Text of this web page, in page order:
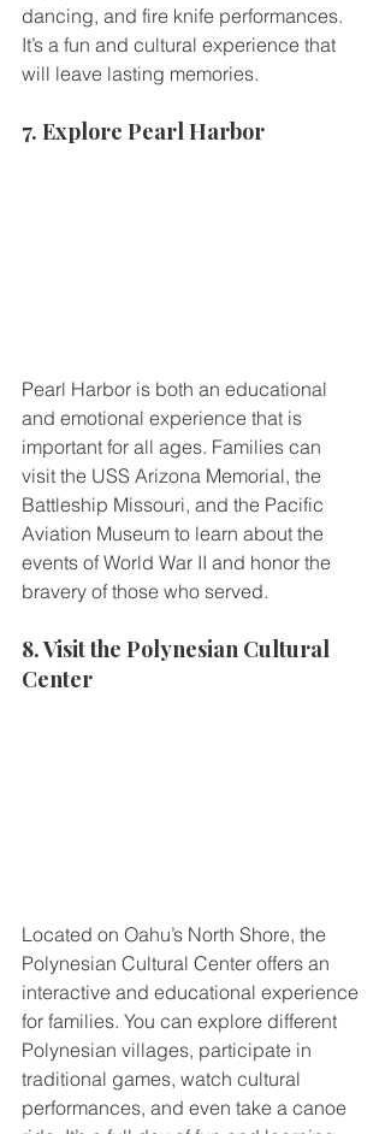
dancing, and fire knife performances.
It’s a fun and cultural experience that
will leave lasting memories.
7. Explore Pearl Harbor
Pearl Harbor is both an educational
and emotional experience that is
important for all ages. Families can
visit the USS Arizona Memorial, the
Battleship Missouri, and the Pacific
Aviation Museum to learn about the
events of World War II and honor the
bravery of those who served.
8. Visit the Polynesian Cultural
Center
Located on Oahu’s North Shore, the
Polynesian Cultural Center offers an
interactive and educational experience
for families. You can explore different
Polynesian villages, participate in
traditional games, watch cultural
performances, and even take a canoe